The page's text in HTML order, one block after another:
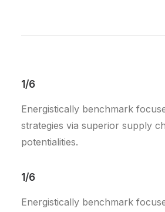
1/6
Energistically benchmark
strategies via superior supply
potentialities.
1/6
Energistically benchmark